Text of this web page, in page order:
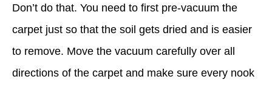
Don’t do that. You need to first pre-vacuum the
carpet just so that the soil gets dried and is easier
to remove. Move the vacuum carefully over all
directions of the carpet and make sure every nook